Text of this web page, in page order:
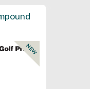
NEW